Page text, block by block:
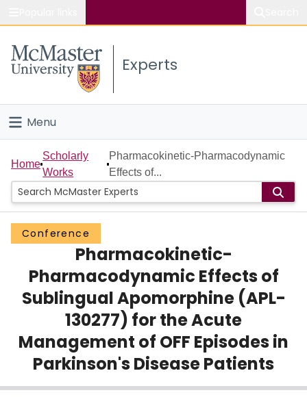
Study
Connect
Experts
Menu
Home
People
Groups
Scholarly Works
About
Home
Scholarly
Works
Pharmacokinetic-Pharmacodynamic
Effects of...
Conference
Pharmacokinetic-
Pharmacodynamic Effects of
Sublingual Apomorphine (APL-
130277) for the Acute
Management of OFF Episodes in
Parkinson's Disease Patients